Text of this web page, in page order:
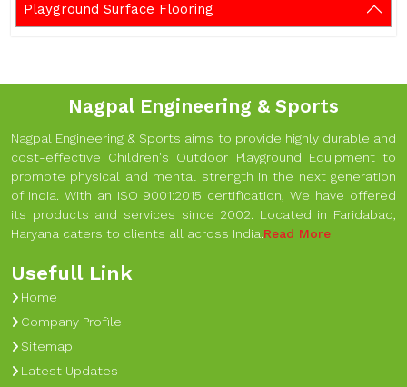
Playground Surface Flooring
Nagpal Engineering & Sports
Nagpal Engineering & Sports aims to provide highly durable and
cost-effective Children's Outdoor Playground Equipment to
promote physical and mental strength in the next generation
of India. With an ISO 9001:2015 certification, We have offered
its products and services since 2002. Located in Faridabad,
Haryana caters to clients all across India.Read More
Usefull Link
Home
Company Profile
Sitemap
Latest Updates